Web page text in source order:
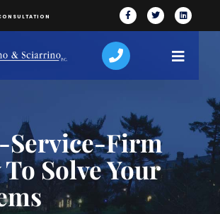
Service-Firm
To Solve Your